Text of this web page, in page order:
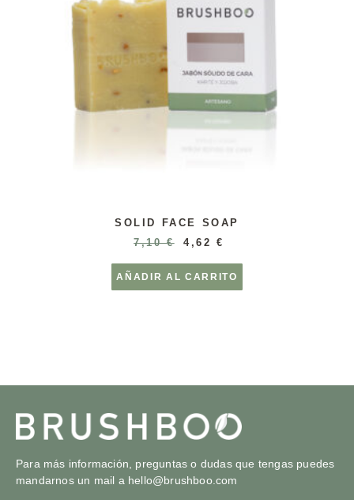
SOLID FACE SOAP
7,10€ 4,62€
AÑADIR AL CARRITO
Para más información, preguntas o dudas que tengas puedes
mandarnos un mail a hello@brushboo.com